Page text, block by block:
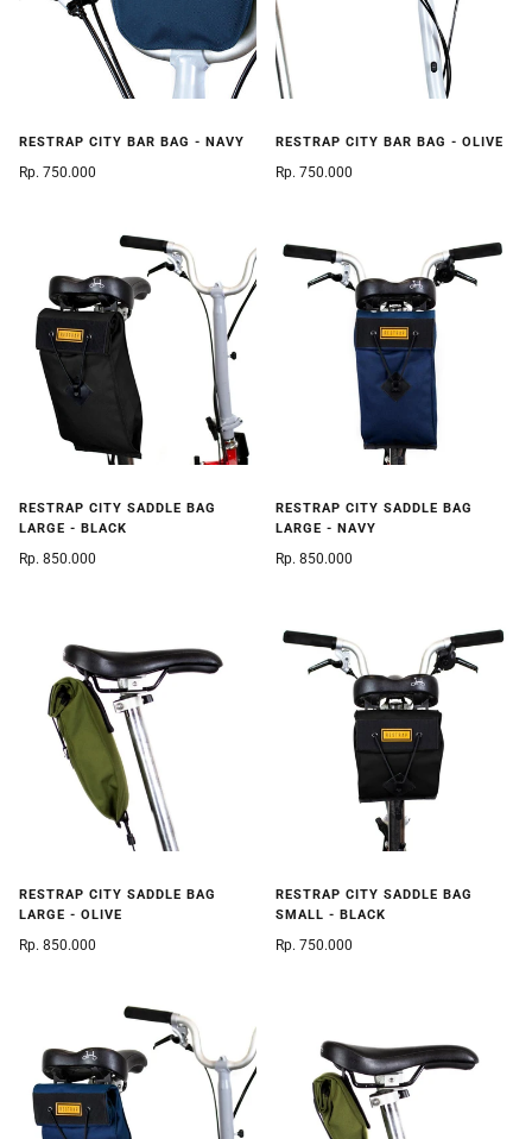
RESTRAP CITY BAR BAG - NAVY
Rp. 750.000
RESTRAP CITY BAR BAG - OLIVE
Rp. 750.000
RESTRAP CITY SADDLE BAG
LARGE - BLACK
Rp. 850.000
RESTRAP CITY SADDLE BAG
LARGE - NAVY
Rp. 850.000
RESTRAP CITY SADDLE BAG
LARGE - OLIVE
Rp. 850.000
RESTRAP CITY SADDLE BAG
SMALL - BLACK
Rp. 750.000